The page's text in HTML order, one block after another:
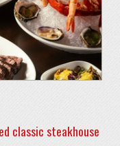
classic steakhouse